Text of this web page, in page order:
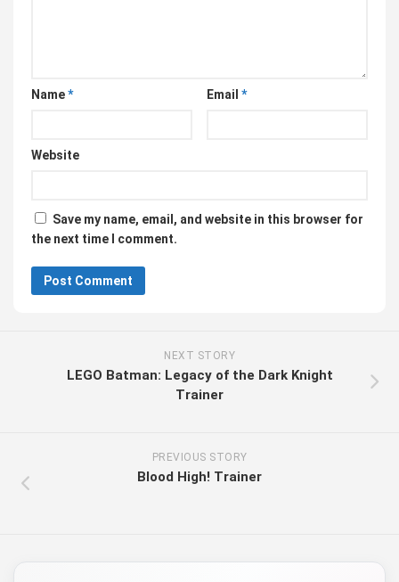
Name* Email *
Website
Save my name, email, and website in this browser for
the next time I comment.
NEXT STORY
LEGO Batman: Legacy of the Dark Knight
Trainer
PREVIOUS STORY
Blood High! Trainer